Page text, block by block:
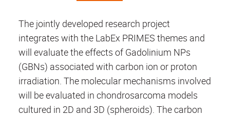
The jointly developed research project
integrates with the LabEx PRIMES themes and
will evaluate the effects of Gadolinium NPs
(GBNs) associated with carbon ion or proton
irradiation. The molecular mechanisms involved
will be evaluated in chondrosarcoma models
cultured in 2D and 3D (spheroids). The carbon